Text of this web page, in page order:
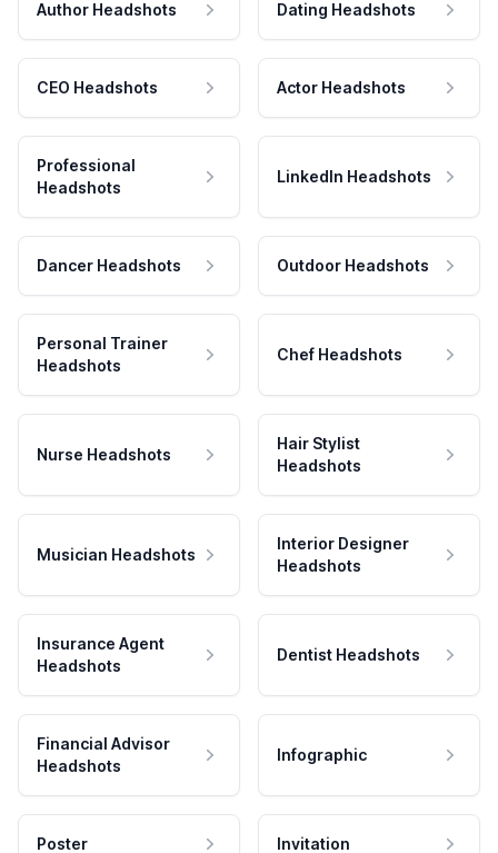
Author Headshots Dating Headshots
CEO Headshots Actor Headshots
Professional
Headshots
LinkedIn Headshots
Dancer Headshots Outdoor Headshots
Personal Trainer
Headshots
Chef Headshots
Nurse Headshots
Hair Stylist
Headshots
Musician Headshots
Interior Designer
Headshots
Insurance Agent
Headshots
Dentist Headshots
Financial Advisor
Headshots
Infographic
Poster Invitation